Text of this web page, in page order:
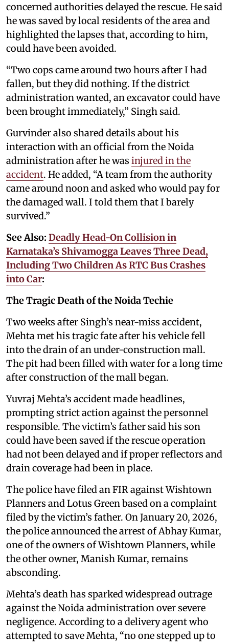
concerned authorities delayed the rescue. He said
he was saved by local residents of the area and
highlighted the lapses that, according to him,
could have been avoided.
“Two cops came around two hours after I had
fallen, but they did nothing. If the district
administration wanted, an excavator could have
been brought immediately,” Singh said.
Gurvinder also shared details about his
interaction with an official from the Noida
administration after he was injured in the
accident. He added, “A team from the authority
came around noon and asked who would pay for
the damaged wall. I told them that I barely
survived.”
See Also: Deadly Head-On Collision in
Karnataka’s Shivamogga Leaves Three Dead,
Including Two Children As RTC Bus Crashes
into Car:
The Tragic Death of the Noida Techie
Two weeks after Singh’s near-miss accident,
Mehta met his tragic fate after his vehicle fell
into the drain of an under-construction mall.
The pit had been filled with water for a long time
after construction of the mall began.
Yuvraj Mehta’s accident made headlines,
prompting strict action against the personnel
responsible. The victim’s father said his son
could have been saved if the rescue operation
had not been delayed and if proper reflectors and
drain coverage had been in place.
The police have filed an FIR against Wishtown
Planners and Lotus Green based on a complaint
filed by the victim’s father. On January 20, 2026,
the police announced the arrest of Abhay Kumar,
one of the owners of Wishtown Planners, while
the other owner, Manish Kumar, remains
absconding.
Mehta’s death has sparked widespread outrage
against the Noida administration over severe
negligence. According to a delivery agent who
attempted to save Mehta, “no one stepped up to